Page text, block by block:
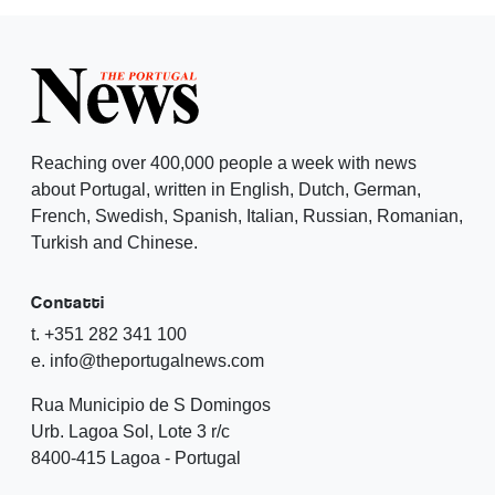
Reaching over 400,000 people a week with news
about Portugal, written in English, Dutch, German,
French, Swedish, Spanish, Italian, Russian, Romanian,
Turkish and Chinese.
Contatti
t. +351 282 341 100
e. info@theportugalnews.com
Rua Municipio de S Domingos
Urb. Lagoa Sol, Lote 3 r/c
8400-415 Lagoa - Portugal